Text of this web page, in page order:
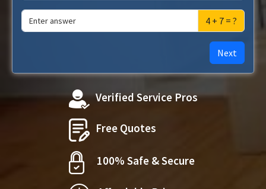
4 + 7 = ?
Next
Verified Service Pros
Free Quotes
100% Safe & Secure